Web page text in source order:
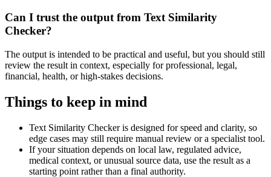
Can I trust the output from Text Similarity
Checker?
The output is intended to be practical and useful, but you should still
review the result in context, especially for professional, legal,
financial, health, or high-stakes decisions.
Things to keep in mind
Text Similarity Checker is designed for speed and clarity, so
edge cases may still require manual review or a specialist tool.
If your situation depends on local law, regulated advice,
medical context, or unusual source data, use the result as a
starting point rather than a final authority.